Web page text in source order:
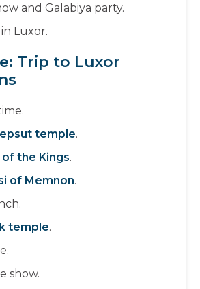
and Galabiya party.
Luxor.
Trip to Luxor
temple.
of the Kings.
of Memnon.
temple.
show.